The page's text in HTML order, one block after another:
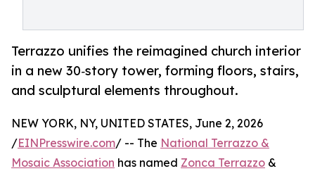
Terrazzo unifies the reimagined church interior
in a new 30‑story tower, forming floors, stairs,
and sculptural elements throughout.
NEW YORK, NY, UNITED STATES, June 2, 2026
/EINPresswire.com/ -- The National Terrazzo &
Mosaic Association has named Zonca Terrazzo &